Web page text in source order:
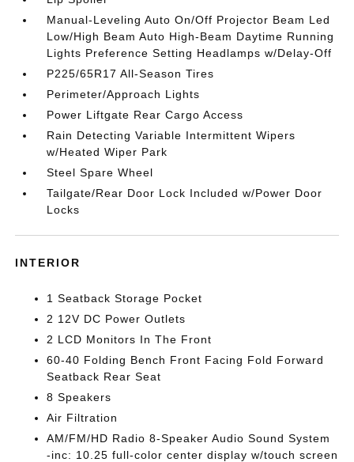
Manual-Leveling Auto On/Off Projector Beam Led
Low/High Beam Auto High-Beam Daytime Running
Lights Preference Setting Headlamps w/Delay-Off
P225/65R17 All-Season Tires
Perimeter/Approach Lights
Power Liftgate Rear Cargo Access
Rain Detecting Variable Intermittent Wipers
w/Heated Wiper Park
Steel Spare Wheel
Tailgate/Rear Door Lock Included w/Power Door
Locks
INTERIOR
1 Seatback Storage Pocket
2 12V DC Power Outlets
2 LCD Monitors In The Front
60-40 Folding Bench Front Facing Fold Forward
Seatback Rear Seat
8 Speakers
Air Filtration
AM/FM/HD Radio 8-Speaker Audio Sound System
-inc: 10.25 full-color center display w/touch screen